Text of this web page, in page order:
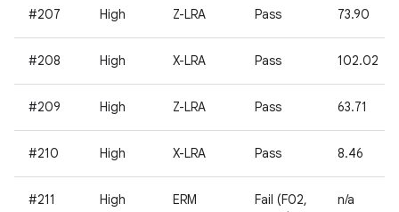
#207 High Z-LRA Pass 73.90
#208 High X-LRA Pass 102.02
#209 High Z-LRA Pass 63.71
#210 High X-LRA Pass 8.46
#211 High ERM
Fail (F02,
n/a